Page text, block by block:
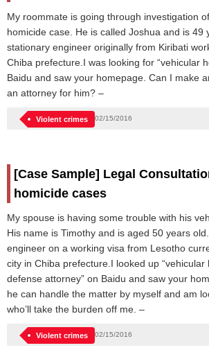
My roommate is going through investigation
homicide case. He is called Joshua and is 49
stationary engineer originally from Kiribati
Chiba prefecture.I was looking for “vehicular
Baidu and saw your homepage. Can I make
an attorney for him? –
02/15/2016
Violent crimes
[Case Sample] Legal
homicide cases
My spouse is having some trouble with his
His name is Timothy and is aged 50 years
engineer on a working visa from Lesotho
city in Chiba prefecture.I looked up “vehicular
defense attorney” on Baidu and saw your
he can handle the matter by myself and am
who’ll take the burden off me. –
02/15/2016
Violent crimes